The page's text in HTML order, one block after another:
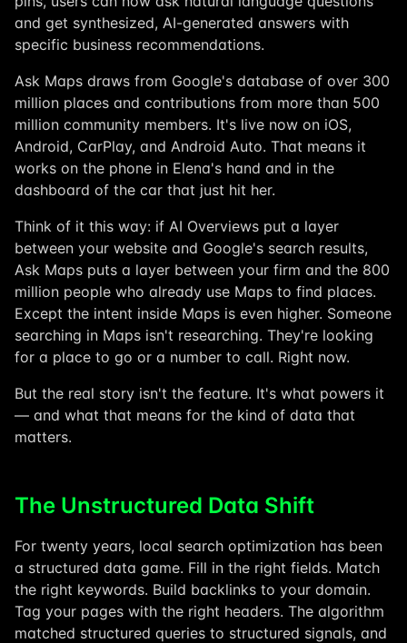
and get synthesized, AI-generated answers with
specific business recommendations.
Ask Maps draws from Google's database of over 300
million places and contributions from more than 500
million community members. It's live now on iOS,
Android, CarPlay, and Android Auto. That means it
works on the phone in Elena's hand and in the
dashboard of the car that just hit her.
Think of it this way: if AI Overviews put a layer
between your website and Google's search results,
Ask Maps puts a layer between your firm and the 800
million people who already use Maps to find places.
Except the intent inside Maps is even higher. Someone
searching in Maps isn't researching. They're looking
for a place to go or a number to call. Right now.
But the real story isn't the feature. It's what powers it
— and what that means for the kind of data that
matters.
The Unstructured Data Shift
For twenty years, local search optimization has been
a structured data game. Fill in the right fields. Match
the right keywords. Build backlinks to your domain.
Tag your pages with the right headers. The algorithm
matched structured queries to structured signals, and